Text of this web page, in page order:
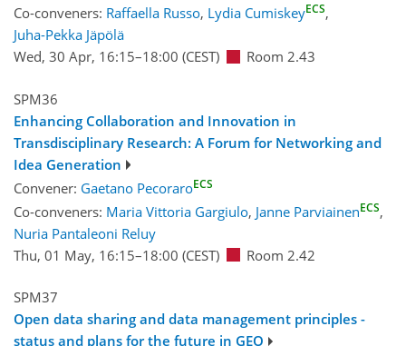
Co-conveners: Raffaella Russo, Lydia CumiskeyECS,
Juha-Pekka Jäpölä
Wed, 30 Apr, 16:15–18:00 (CEST) Room 2.43
SPM36
Enhancing Collaboration and Innovation in
Transdisciplinary Research: A Forum for Networking and
Idea Generation
Convener: Gaetano PecoraroECS
Co-conveners: Maria Vittoria Gargiulo, Janne ParviainenECS,
Nuria Pantaleoni Reluy
Thu, 01 May, 16:15–18:00 (CEST) Room 2.42
SPM37
Open data sharing and data management principles -
status and plans for the future in GEO